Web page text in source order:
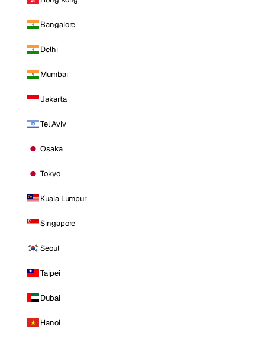
Bangalore
Delhi
Mumbai
Jakarta
Tel Aviv
Osaka
Tokyo
Kuala Lumpur
Singapore
Seoul
Taipei
Dubai
Hanoi